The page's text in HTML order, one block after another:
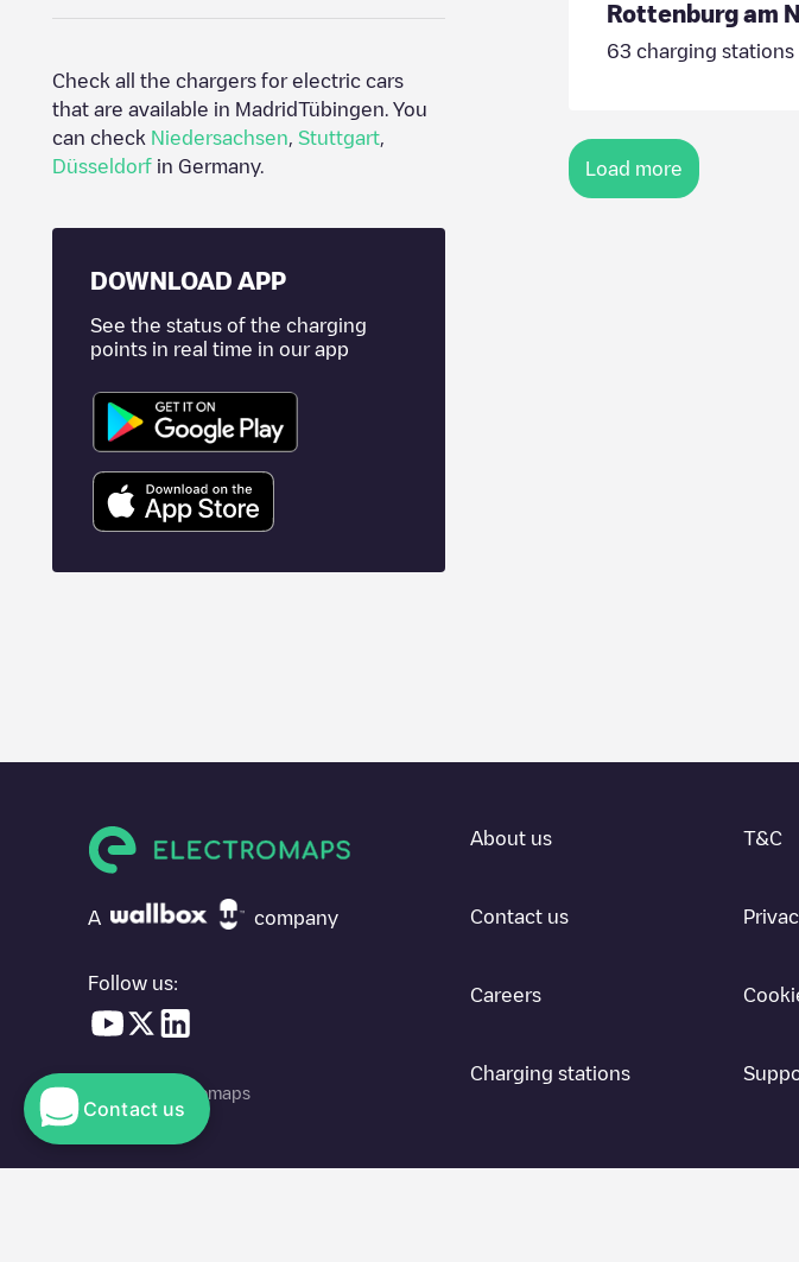
Check all the chargers for electric cars
that are available in MadridTübingen . You
can check Niedersachsen Stuttgart
Düsseldorf in Germany.
DOWNLOAD APP
See the status of the charging
points in real time in our app
Rottenburg am
63 charging stations
Load more
A company
Follow us:
© 2026 Electromaps
About us
Contact us
Careers
Charging stations
T&C
Contact us